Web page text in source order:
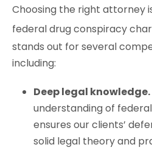
Choosing the right attorney
federal drug conspiracy
stands out for several
including:
Deep legal knowledge.
understanding of
ensures our clients’
solid legal theory and